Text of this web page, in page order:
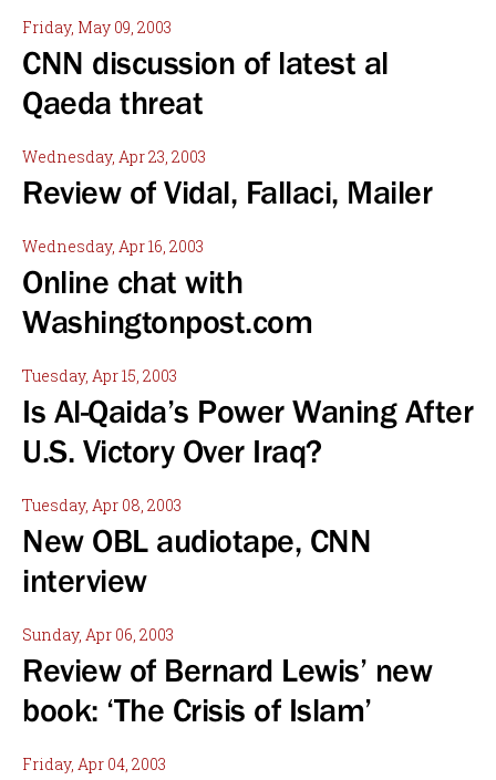
Friday, May 09, 2003
CNN discussion of latest al
Qaeda threat
Wednesday, Apr 23, 2003
Review of Vidal, Fallaci, Mailer
Wednesday, Apr 16, 2003
Online chat with
Washingtonpost.com
Tuesday, Apr 15, 2003
Is Al-Qaida’s Power Waning After
U.S. Victory Over Iraq?
Tuesday, Apr 08, 2003
New OBL audiotape, CNN
interview
Sunday, Apr 06, 2003
Review of Bernard Lewis’ new
book: ‘The Crisis of Islam’
Friday, Apr 04, 2003